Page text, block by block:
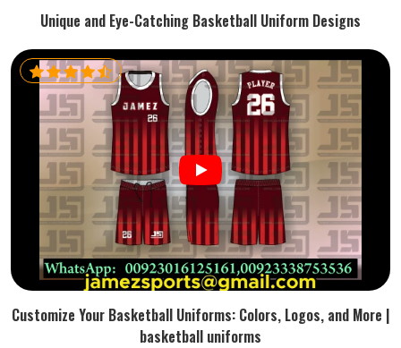
Unique and Eye-Catching Basketball Uniform Designs
Customize Your Basketball Uniforms: Colors, Logos, and More |
basketball uniforms